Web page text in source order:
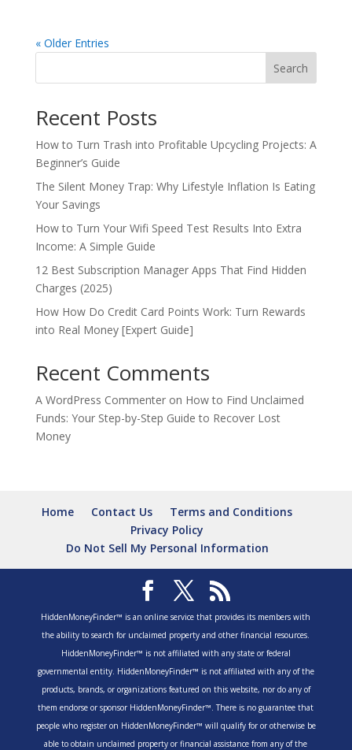
« Older Entries
Search
Recent Posts
How to Turn Trash into Profitable Upcycling Projects: A
Beginner’s Guide
The Silent Money Trap: Why Lifestyle Inflation Is Eating
Your Savings
How to Turn Your Wifi Speed Test Results Into Extra
Income: A Simple Guide
12 Best Subscription Manager Apps That Find Hidden
Charges (2025)
How How Do Credit Card Points Work: Turn Rewards
into Real Money [Expert Guide]
Recent Comments
A WordPress Commenteron How to Find Unclaimed
Funds: Your Step-by-Step Guide to Recover Lost
Money
Home Contact Us
Terms and Conditions
Privacy Policy
Do Not Sell My Personal Information
HiddenMoneyFinder™ is an online service that provides its members with
the ability to search for unclaimed property and other financial resources.
HiddenMoneyFinder™ is not affiliated with any state or federal
governmental entity. HiddenMoneyFinder™ is not affiliated with any of the
products, brands, or organizations featured on this website, nor do any of
them endorse or sponsor HiddenMoneyFinder™. There is no guarantee that
people who register on HiddenMoneyFinder™ will qualify for or otherwise be
able to obtain unclaimed property or financial assistance from any of the